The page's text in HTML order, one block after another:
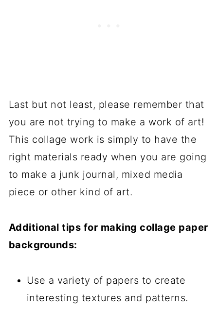
Last but not least, please remember that
you are not trying to make a work of art!
This collage work is simply to have the
right materials ready when you are going
to make a junk journal, mixed media
piece or other kind of art.
Additional tips for making collage paper
backgrounds:
Use a variety of papers to create
interesting textures and patterns.